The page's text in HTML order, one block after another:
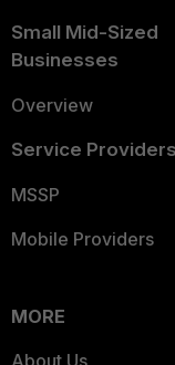
Small Mid-Sized
Businesses
Overview
Service Providers
MSSP
Mobile Providers
MORE
About Us